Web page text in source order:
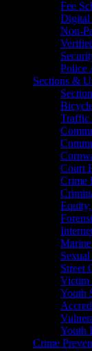
Fee
Digital
Non-
Police
Sections &
Traffic
Court
Crime
Street
Victim
Youth
Youth
Crime